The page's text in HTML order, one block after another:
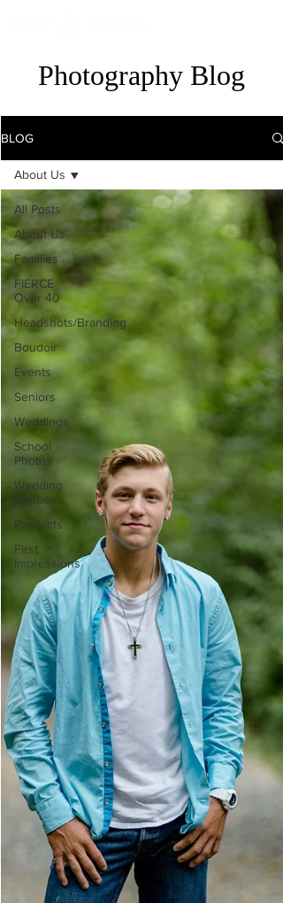
Photography Blog
BLOG
All Posts
About Us
Families
FIERCE
Over 40
Headshots/Branding
Boudoir
Events
Seniors
Weddings
School
Photos
Wedding
Venues
Products
First
Impressions
About Us